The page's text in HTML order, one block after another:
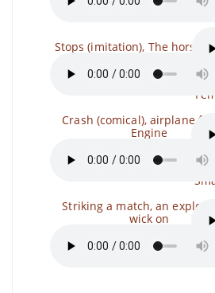
Stops (imitation), The horse
Crash (comical), airplane
Engine
Striking a match, an
wick on